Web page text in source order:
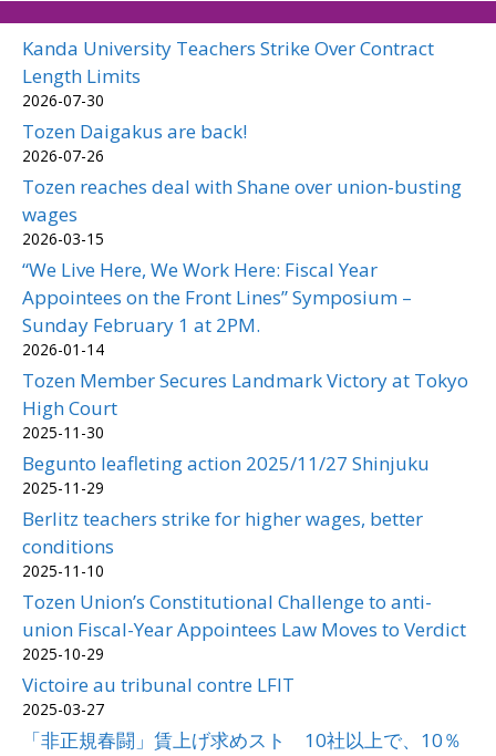
Kanda University Teachers Strike Over Contract
Length Limits
2026-07-30
Tozen Daigakus are back!
2026-07-26
Tozen reaches deal with Shane over union-busting
wages
2026-03-15
“We Live Here, We Work Here: Fiscal Year
Appointees on the Front Lines” Symposium –
Sunday February 1 at 2PM.
2026-01-14
Tozen Member Secures Landmark Victory at Tokyo
High Court
2025-11-30
Begunto leafleting action 2025/11/27 Shinjuku
2025-11-29
Berlitz teachers strike for higher wages, better
conditions
2025-11-10
Tozen Union’s Constitutional Challenge to anti-
union Fiscal-Year Appointees Law Moves to Verdict
2025-10-29
Victoire au tribunal contre LFIT
2025-03-27
「非正規春闘」賃上げ求めスト 10社以上で、10％